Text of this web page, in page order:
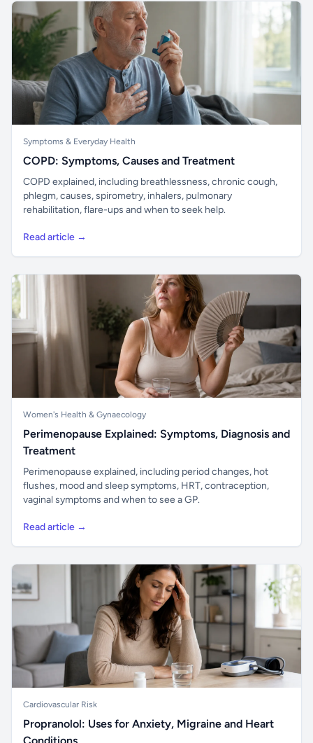
Symptoms & Everyday Health
COPD: Symptoms, Causes and Treatment
COPD explained, including breathlessness, chronic cough,
phlegm, causes, spirometry, inhalers, pulmonary
rehabilitation, flare-ups and when to seek help.
Read article →
Women's Health & Gynaecology
Perimenopause Explained: Symptoms, Diagnosis and
Treatment
Perimenopause explained, including period changes, hot
flushes, mood and sleep symptoms, HRT, contraception,
vaginal symptoms and when to see a GP.
Read article →
Cardiovascular Risk
Propranolol: Uses for Anxiety, Migraine and Heart